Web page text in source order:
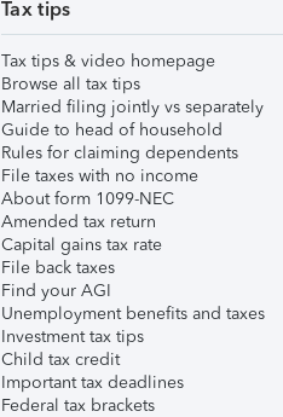
Tax tips
Tax tips & video homepage
Browse all tax tips
Married filing jointly vs separately
Guide to head of household
Rules for claiming dependents
File taxes with no income
About form 1099-NEC
Amended tax return
Capital gains tax rate
File back taxes
Find your AGI
Unemployment benefits and taxes
Investment tax tips
Child tax credit
Important tax deadlines
Federal tax brackets